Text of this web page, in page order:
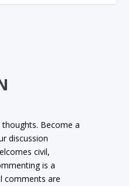
thoughts. Become a
discussion
civil,
is a
comments are